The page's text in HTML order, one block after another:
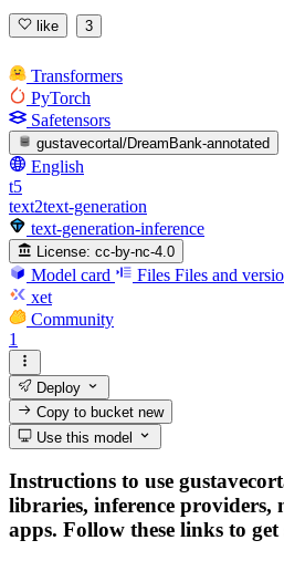
like 3
Transformers
PyTorch
Safetensors
gustavecortal/DreamBank-annotated
English
t5
text2text-generation
text-generation-inference
License: cc-by-nc-4.0
Model card Files Files and
xet
Community
1
Deploy
Copy to bucketnew
Use this model
Instructions to use
libraries, inference providers,
apps. Follow these links to get